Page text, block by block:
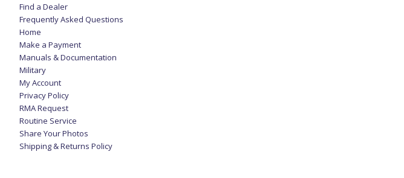
Find a Dealer
Frequently Asked Questions
Home
Make a Payment
Manuals & Documentation
Military
My Account
Privacy Policy
RMA Request
Routine Service
Share Your Photos
Shipping & Returns Policy